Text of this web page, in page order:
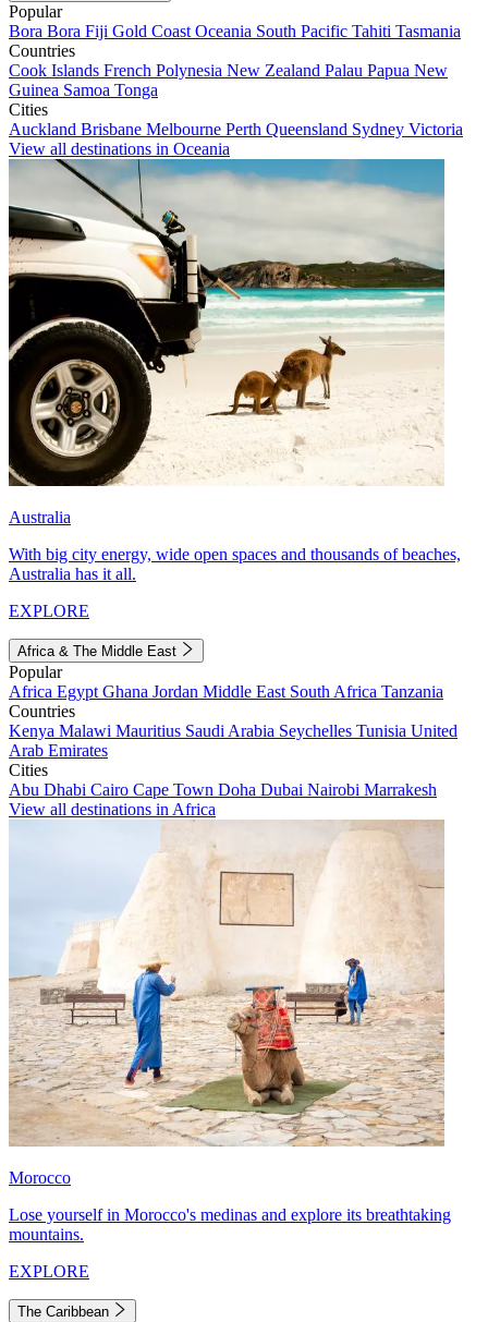
Popular
Bora Bora Fiji Gold Coast Oceania South Pacific Tahiti Tasmania
Countries
Cook Islands French Polynesia New Zealand Palau Papua New
Guinea Samoa Tonga
Cities
Auckland Brisbane Melbourne Perth Queensland Sydney Victoria
View all destinations in Oceania
Australia
With big city energy, wide open spaces and thousands of beaches,
Australia has it all.
EXPLORE
Africa & The Middle East
Popular
Africa Egypt Ghana Jordan Middle East South Africa Tanzania
Countries
Kenya Malawi Mauritius Saudi Arabia Seychelles Tunisia United
Arab Emirates
Cities
Abu Dhabi Cairo Cape Town Doha Dubai Nairobi Marrakesh
View all destinations in Africa
Morocco
Lose yourself in Morocco's medinas and explore its breathtaking
mountains.
EXPLORE
The Caribbean